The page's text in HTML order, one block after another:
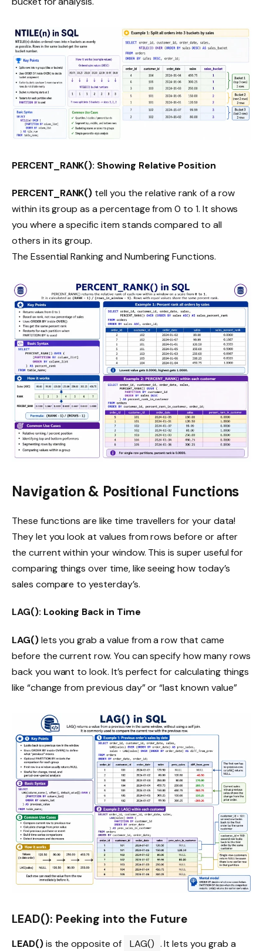
PERCENT_RANK(): Showing Relative Position
PERCENT_RANK() tell you the relative rank of a row
within its group as a percentage from 0 to 1. It shows
you where a specific item stands compared to all
others in its group.
The Essential Ranking and Numbering Functions.
Navigation & Positional Functions
These functions are like time travellers for your data!
They let you look at values from rows before or after
the current within your window. This is super useful for
comparing things over time, like seeing how today’s
sales compare to yesterday’s.
LAG(): Looking Back in Time
LAG()lets you grab a value from a row that came
before the current row. You can specify how many rows
back you want to look. It’s perfect for calculating things
like “change from previous day” or “last known value”
LEAD(): Peeking into the Future
LEAD()is the opposite of LAG() . It lets you grab a